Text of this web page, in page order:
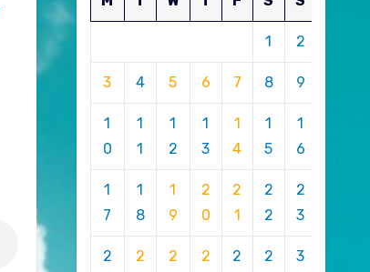
1 2
3 4 5 6 7 8 9
1
0
1
1
1
2
1
3
1
4
1
5
1
6
1
7
1
8
1
9
2
0
2
1
2
2
2
3
2
2
2
2
2
2
3